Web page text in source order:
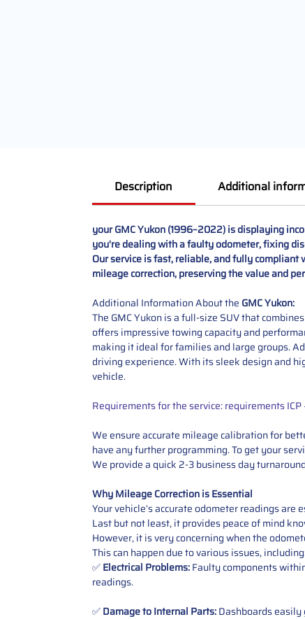
Description Additional
your GMC Yukon (1996–2022) is displaying
you're dealing with a faulty odometer, fixing
Our service is fast, reliable, and fully
mileage correction, preserving the value and
Additional Information About the GMC Yukon:
The GMC Yukon is a full-size SUV that
offers impressive towing capacity and
making it ideal for families and large groups.
driving experience. With its sleek design and
vehicle.
Requirements for the service: requirements ICP
We ensure accurate mileage calibration for
have any further programming. To get your
We provide a quick 2-3 business day
Why Mileage Correction is Essential
Your vehicle’s accurate odometer readings
Last but not least, it provides peace of mind
However, it is very concerning when the
This can happen due to various issues,
✅Electrical Problems:Faulty components
readings.
✅Damage to Internal Parts:Dashboards